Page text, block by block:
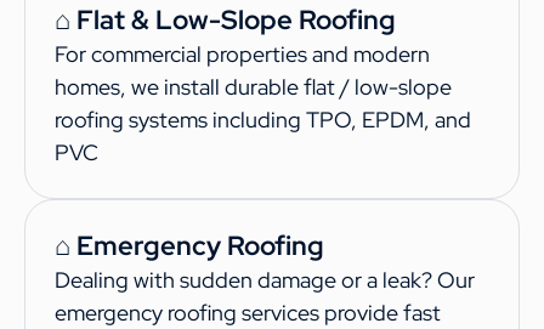
⌂ Flat & Low-Slope Roofing
For commercial properties and modern
homes, we install durable flat / low-slope
roofing systems including TPO, EPDM, and
PVC
⌂ Emergency Roofing
Dealing with sudden damage or a leak? Our
emergency roofing services provide fast